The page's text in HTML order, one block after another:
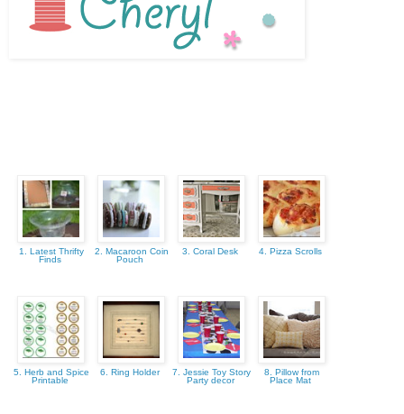
1. Latest Thrifty
Finds
2. Macaroon Coin
Pouch
3. Coral Desk 4. Pizza Scrolls
5. Herb and Spice
Printable
6. Ring Holder
7. Jessie Toy Story
Party decor
8. Pillow from
Place Mat